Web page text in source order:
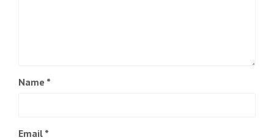
Name *
Email *